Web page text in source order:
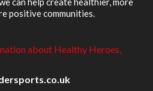
positive communities.
about Healthy Heroes,